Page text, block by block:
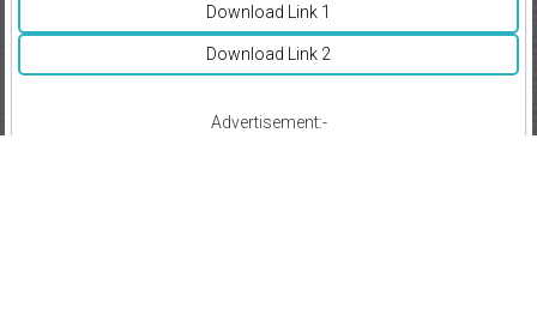
Download Link 1
Download Link 2
Advertisement:-